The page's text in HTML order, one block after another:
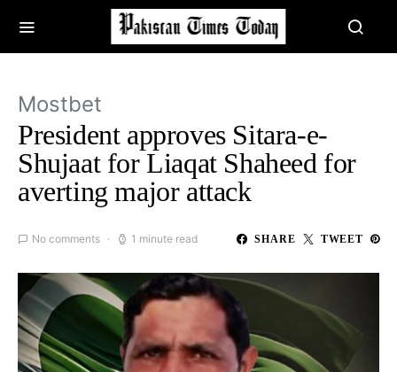
Mostbet
President approves Sitara-e-
Shujaat for Liaqat Shaheed for
averting major attack
No comments 1 minute read SHARE TWEET